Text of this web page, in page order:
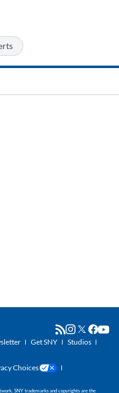
Get SNY
Studios
Choices
SNY trademarks and copyrights are the